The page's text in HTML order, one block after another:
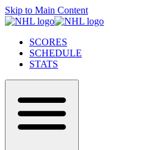
Skip to Main Content
SCORES
SCHEDULE
STATS